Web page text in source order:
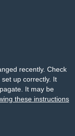
recently. Check
up correctly. It
It may be
these instructions